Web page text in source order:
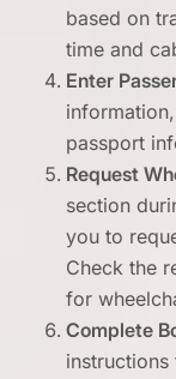
based on
time and
Enter
passport
Request
section
you to
Check the
for
Complete